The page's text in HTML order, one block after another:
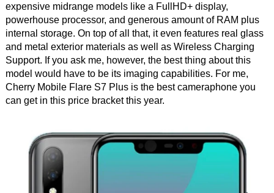
expensive midrange models like a FullHD+ display,
powerhouse processor, and generous amount of RAM plus
internal storage. On top of all that, it even features real glass
and metal exterior materials as well as Wireless Charging
Support. If you ask me, however, the best thing about this
model would have to be its imaging capabilities. For me,
Cherry Mobile Flare S7 Plus is the best cameraphone you
can get in this price bracket this year.